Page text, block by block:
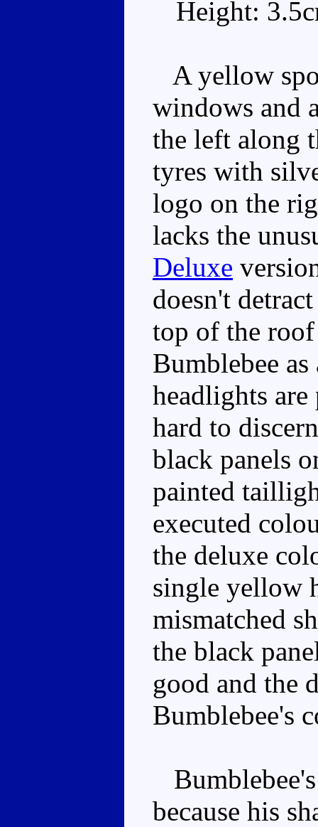
Height:
A yellow
windows and
the left along
tyres with
logo on the
lacks the
Deluxe
doesn't
top of the
Bumblebee
headlights
hard to
black panels
painted
executed
the deluxe
single yellow
mismatched
the black
good and the
Bumblebee's
because his